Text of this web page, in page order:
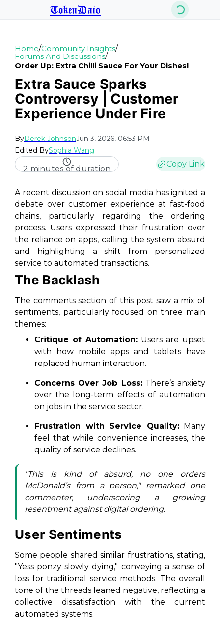
TokenDaio
Home/Community Insights/
Forums And Discussions/
Order Up: Extra Chilli Sauce For Your Dishes!
Extra Sauce Sparks
Controversy | Customer
Experience Under Fire
ByDerek JohnsonJun 3, 2026, 06:53 PM
Edited BySophia Wang
2 minutes of duration
Copy Link
A recent discussion on social media has ignited a
debate over customer experience at fast-food
chains, particularly regarding the ordering
process. Users expressed their frustration over
the reliance on apps, calling the system absurd
and highlighting a shift from personalized
service to automated transactions.
The Backlash
The comments section of this post saw a mix of
sentiments, particularly focused on three main
themes:
Critique of Automation: Users are upset
with how mobile apps and tablets have
replaced human interaction.
Concerns Over Job Loss:There’s anxiety
over the long-term effects of automation
on jobs in the service sector.
Frustration with Service Quality:Many
feel that while convenience increases, the
quality of service declines.
"This is kind of absurd, no one orders
McDonald’s from a person," remarked one
commenter, underscoring a growing
resentment against digital ordering.
User Sentiments
Some people shared similar frustrations, stating,
"Yess ponzy slowly dying," conveying a sense of
loss for traditional service methods. The overall
tone of the threads leaned negative, reflecting a
collective dissatisfaction with the current
automated systems.